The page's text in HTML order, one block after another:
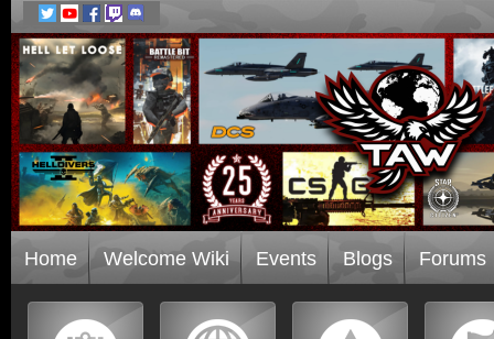
Home Welcome Wiki Events Blogs Forums